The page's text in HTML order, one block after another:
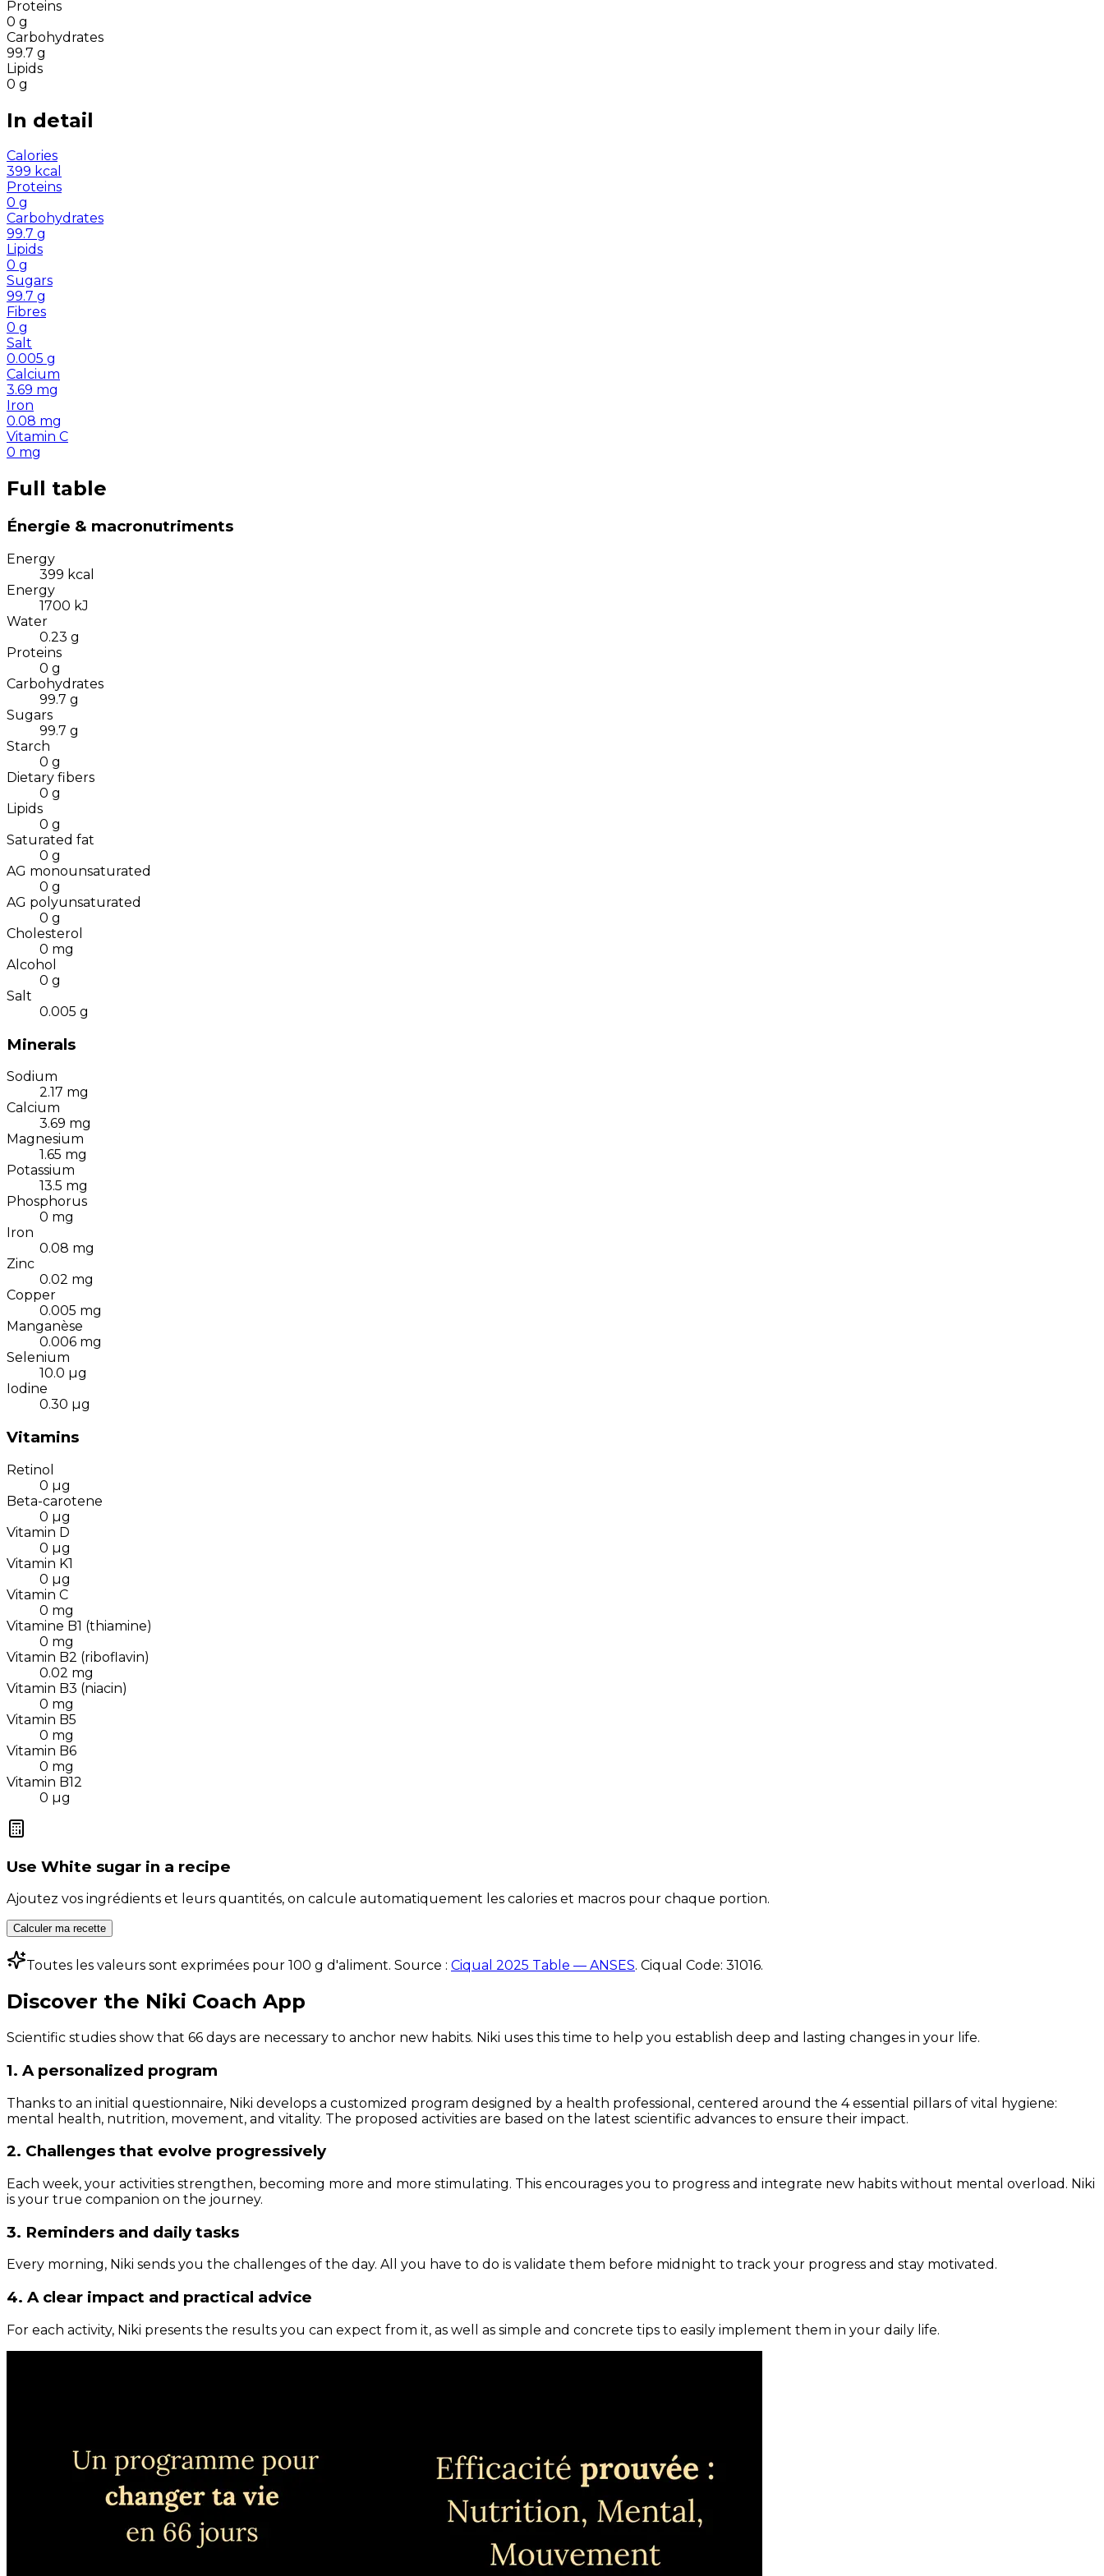
Proteins
0 g
Carbohydrates
99.7 g
Lipids
0 g
In detail
Calories
399 kcal
Proteins
0 g
Carbohydrates
99.7 g
Lipids
0 g
Sugars
99.7 g
Fibres
0 g
Salt
0.005 g
Calcium
3.69 mg
Iron
0.08 mg
Vitamin C
0 mg
Full table
Énergie & macronutriments
Energy
399 kcal
Energy
1700 kJ
Water
0.23 g
Proteins
0 g
Carbohydrates
99.7 g
Sugars
99.7 g
Starch
0 g
Dietary fibers
0 g
Lipids
0 g
Saturated fat
0 g
AG monounsaturated
0 g
AG polyunsaturated
0 g
Cholesterol
0 mg
Alcohol
0 g
Salt
0.005 g
Minerals
Sodium
2.17 mg
Calcium
3.69 mg
Magnesium
1.65 mg
Potassium
13.5 mg
Phosphorus
0 mg
Iron
0.08 mg
Zinc
0.02 mg
Copper
0.005 mg
Manganèse
0.006 mg
Selenium
10.0 µg
Iodine
0.30 µg
Vitamins
Retinol
0 µg
Beta-carotene
0 µg
Vitamin D
0 µg
Vitamin K1
0 µg
Vitamin C
0 mg
Vitamine B1 (thiamine)
0 mg
Vitamin B2 (riboflavin)
0.02 mg
Vitamin B3 (niacin)
0 mg
Vitamin B5
0 mg
Vitamin B6
0 mg
Vitamin B12
0 µg
Use White sugar in a recipe
Ajoutez vos ingrédients et leurs quantités, on calcule automatiquement les calories et macros pour chaque portion.
Calculer ma recette
Toutes les valeurs sont exprimées pour 100 g d'aliment. Source : Ciqual 2025 Table — ANSES. Ciqual Code: 31016.
Discover the Niki Coach App
Scientific studies show that 66 days are necessary to anchor new habits. Niki uses this time to help you establish deep and lasting changes in your life.
1. A personalized program
Thanks to an initial questionnaire, Niki develops a customized program designed by a health professional, centered around the 4 essential pillars of vital hygiene:
mental health, nutrition, movement, and vitality. The proposed activities are based on the latest scientific advances to ensure their impact.
2. Challenges that evolve progressively
Each week, your activities strengthen, becoming more and more stimulating. This encourages you to progress and integrate new habits without mental overload. Niki
is your true companion on the journey.
3. Reminders and daily tasks
Every morning, Niki sends you the challenges of the day. All you have to do is validate them before midnight to track your progress and stay motivated.
4. A clear impact and practical advice
For each activity, Niki presents the results you can expect from it, as well as simple and concrete tips to easily implement them in your daily life.